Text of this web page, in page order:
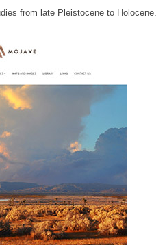
from late Pleistocene to Holocene.